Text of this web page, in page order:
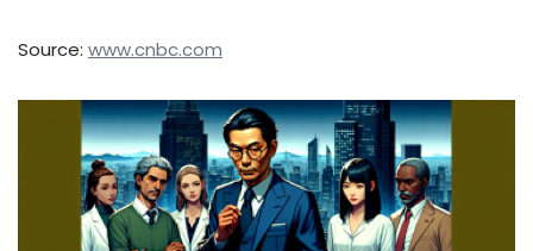
Source: www.cnbc.com